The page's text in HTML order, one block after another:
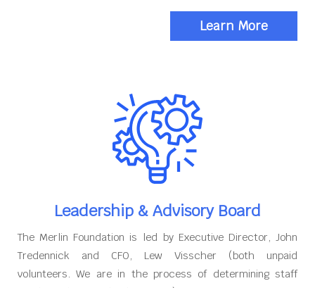
Learn More
Leadership & Advisory Board
The Merlin Foundation is led by Executive Director, John
Tredennick and CFO, Lew Visscher (both unpaid
volunteers. We are in the process of determining staff